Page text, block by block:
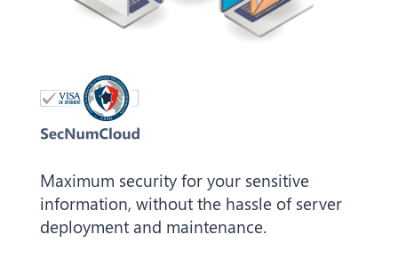
Maximum security for your sensitive
information, without the hassle of server
deployment and maintenance.